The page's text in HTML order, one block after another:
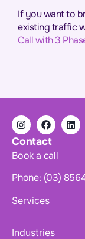
If you want to
existing traffic
Call with 3
Contact
Book a call
Phone: (03)
Services
Industries